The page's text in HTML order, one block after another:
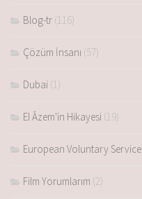
Blog-tr (116)
Çözüm İnsanı (57)
Dubai (1)
El Âzem'in Hikayesi (19)
European Voluntary Service
Film Yorumlarım (2)